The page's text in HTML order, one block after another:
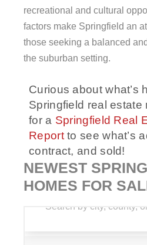
recreational and cultural
factors make Springfield an
those seeking a balanced
the suburban setting.
Curious about what’s
Springfield real estate
for a Springfield Real
Reportto see what’s
contract, and sold!
NEWEST
HOMES FOR